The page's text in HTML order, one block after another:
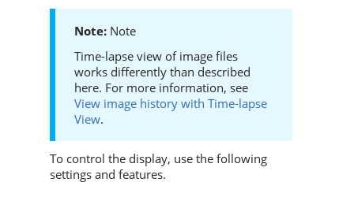
Note
Time-lapse view of image files
works differently than described
here. For more information, see
View image history with Time-lapse
View.
To control the display, use the following
settings and features.